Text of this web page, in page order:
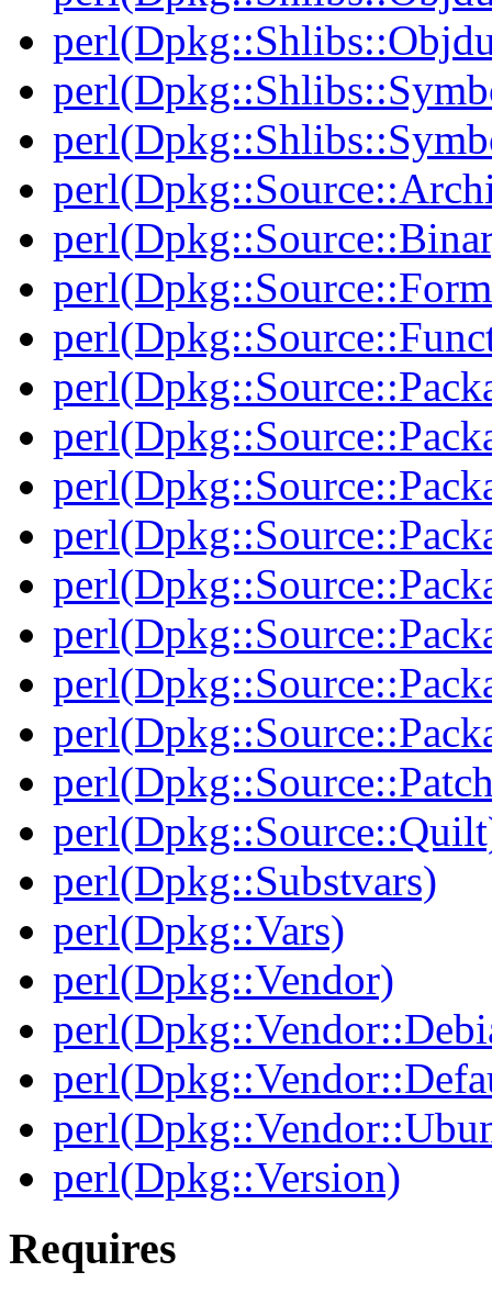
perl(Dpkg::Substvars)
perl(Dpkg::Vars)
perl(Dpkg::Vendor)
perl(Dpkg::Version)
Requires